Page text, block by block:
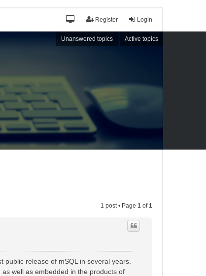
Login
Register
Unanswered topics Active topics
1 post • Page 1 of1
release of mSQL in several years.
well as embedded in the products of